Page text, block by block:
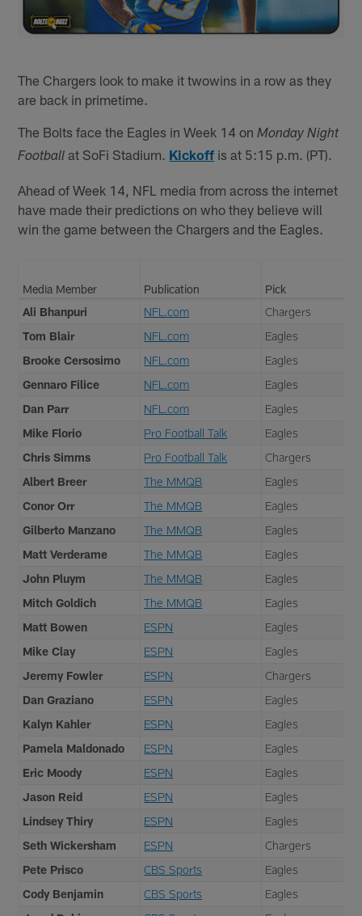
The Chargers look to make it twowins in a row as they
are back in primetime.
The Bolts face the Eagles in Week 14 on Monday Night
Football at SoFi Stadium. Kickoff is at 5:15 p.m. (PT).
Ahead of Week 14, NFL media from across the internet
have made their predictions on who they believe will
win the game between the Chargers and the Eagles.
Media Member Publication
Pick
Ali Bhanpuri
NFL.com
Chargers
Tom Blair
NFL.com
Eagles
Brooke Cersosimo
NFL.com
Eagles
Gennaro Filice
NFL.com
Eagles
Dan Parr
NFL.com
Eagles
Mike Florio
Pro Football Talk
Eagles
Chris Simms
Pro Football Talk
Chargers
Albert Breer
The MMQB
Eagles
Conor Orr
The MMQB
Eagles
Gilberto Manzano
The MMQB
Eagles
Matt Verderame
The MMQB
Eagles
John Pluym
The MMQB
Eagles
Mitch Goldich
The MMQB
Eagles
Matt Bowen
ESPN
Eagles
Mike Clay
ESPN
Eagles
Jeremy Fowler
ESPN
Chargers
Dan Graziano
ESPN
Eagles
Kalyn Kahler
ESPN
Eagles
Pamela Maldonado
ESPN
Eagles
Eric Moody
ESPN
Eagles
Jason Reid
ESPN
Eagles
Lindsey Thiry
ESPN
Eagles
Seth Wickersham
ESPN
Chargers
Pete Prisco
CBS Sports
Eagles
Cody Benjamin
CBS Sports
Eagles